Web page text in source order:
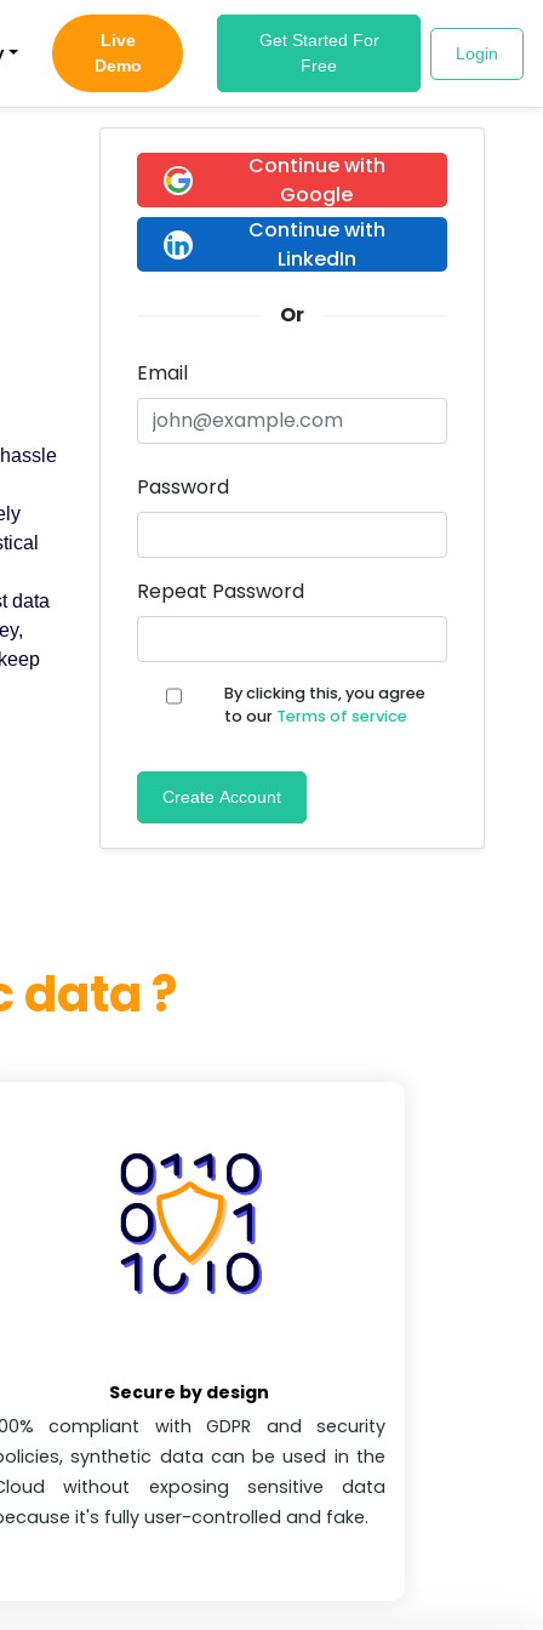
Live
Demo
Get Started For
Free
Login
data
Continue with
Google
Continue with
LinkedIn
Or
Email
Password
Repeat Password
By clicking this, you agree
to our Terms of service
Create Account
data ?
Secure by design
compliant with GDPR and security
synthetic data can be used in the
without exposing sensitive data
it's fully user-controlled and fake.